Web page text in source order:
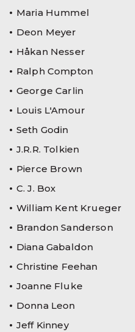
Maria Hummel
Deon Meyer
Håkan Nesser
Ralph Compton
George Carlin
Louis L'Amour
Seth Godin
J.R.R. Tolkien
Pierce Brown
C. J. Box
William Kent Krueger
Brandon Sanderson
Diana Gabaldon
Christine Feehan
Joanne Fluke
Donna Leon
Jeff Kinney